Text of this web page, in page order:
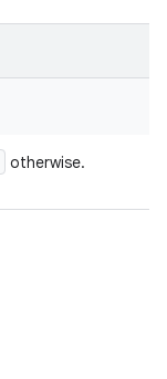
otherwise.